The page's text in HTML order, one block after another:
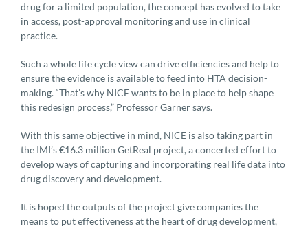
drug for a limited population, the concept has evolved to take
in access, post-approval monitoring and use in clinical
practice.
Such a whole life cycle view can drive efficiencies and help to
ensure the evidence is available to feed into HTA decision-
making. “That’s why NICE wants to be in place to help shape
this redesign process,” Professor Garner says.
With this same objective in mind, NICE is also taking part in
the IMI’s €16.3 million GetReal project, a concerted effort to
develop ways of capturing and incorporating real life data into
drug discovery and development.
It is hoped the outputs of the project give companies the
means to put effectiveness at the heart of drug development,